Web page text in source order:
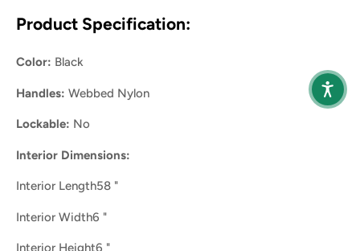
Product Specification:
Color: Black
Handles: Webbed Nylon
Lockable: No
Interior Dimensions:
Interior Length58 "
Interior Width6 "
Interior Height6 "